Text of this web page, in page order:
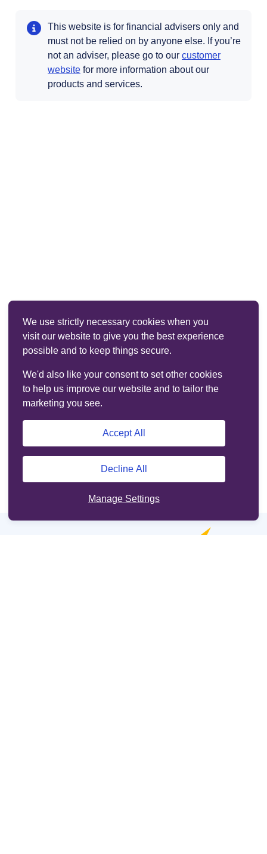
We use strictly necessary cookies when you
visit our website to give you the best experience
possible and to keep things secure.
We'd also like your consent to set other cookies
to help us improve our website and to tailor the
marketing you see.
Manage Settings
Decline All
Accept All
This website is for financial advisers only and
must not be relied on by anyone else. If you’re
not an adviser, please go to our customer
websiteOpens in a new tab
for more information about our
products and services.